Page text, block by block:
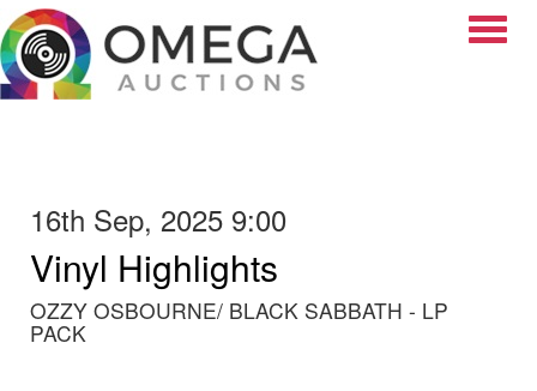
16th Sep, 2025 9:00
Vinyl Highlights
OZZY OSBOURNE/ BLACK SABBATH - LP
PACK